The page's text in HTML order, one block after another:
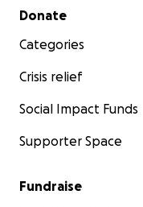
Secondary menu
Donate
Categories
Crisis relief
Social Impact Funds
Supporter Space
Fundraise